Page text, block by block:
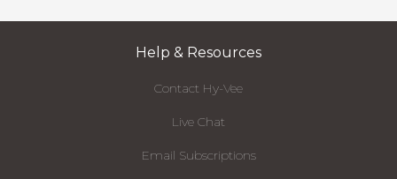
Help & Resources
Contact Hy-Vee
Live Chat
Email Subscriptions